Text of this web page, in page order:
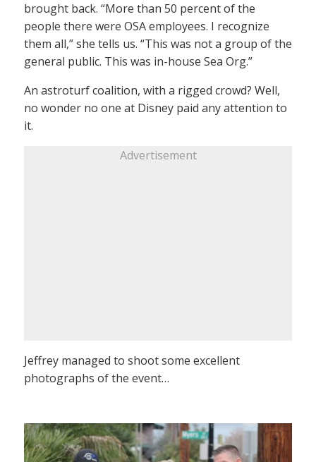
brought back. “More than 50 percent of the
people there were OSA employees. I recognize
them all,” she tells us. “This was not a group of the
general public. This was in-house Sea Org.”
An astroturf coalition, with a rigged crowd? Well,
no wonder no one at Disney paid any attention to
it.
Advertisement
Jeffrey managed to shoot some excellent
photographs of the event…